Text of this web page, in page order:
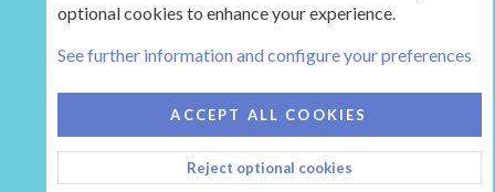
HEARTH 2
CONTACT US
TERMS AND RULES
PRIVACY POLICY
optional cookies to enhance your experience.
See further information and configure your preferences
ACCEPT ALL COOKIES
Reject optional cookies